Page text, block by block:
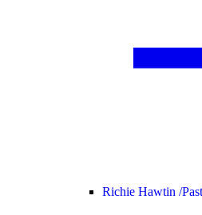
Richie Hawtin /